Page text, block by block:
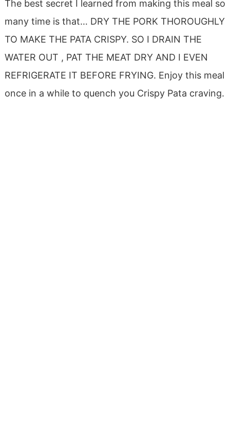
The best secret I learned from making this meal so
many time is that… DRY THE PORK THOROUGHLY
TO MAKE THE PATA CRISPY. SO I DRAIN THE
WATER OUT , PAT THE MEAT DRY AND I EVEN
REFRIGERATE IT BEFORE FRYING. Enjoy this meal
once in a while to quench you Crispy Pata craving.